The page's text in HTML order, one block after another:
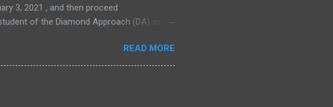
3, 2021 , and then proceed
of the Diamond Approach (DA) since
reality. For those of you who aren't
It combines depth psychology with
READ MORE